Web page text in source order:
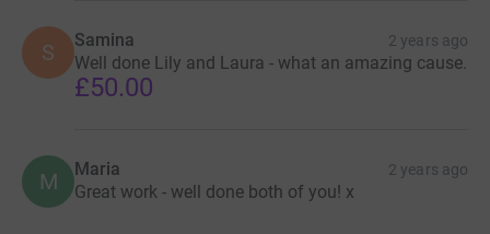
S Samina 2 years ago
Well done Lily and Laura - what an amazing cause.
£50.00
M Maria 2 years ago
Great work - well done both of you! x